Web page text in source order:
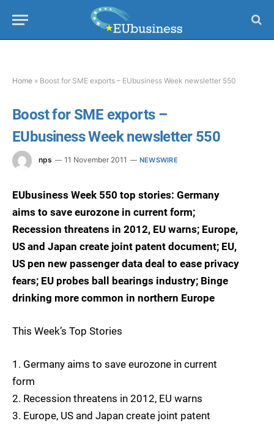
Home » Boost for SME exports – EUbusiness Week newsletter 550
Boost for SME exports –
EUbusiness Week newsletter 550
nps 11 November 2011 NEWSWIRE
EUbusiness Week 550 top stories: Germany
aims to save eurozone in current form;
Recession threatens in 2012, EU warns; Europe,
US and Japan create joint patent document; EU,
US pen new passenger data deal to ease privacy
fears; EU probes ball bearings industry; Binge
drinking more common in northern Europe
This Week’s Top Stories
1. Germany aims to save eurozone in current
form
2. Recession threatens in 2012, EU warns
3. Europe, US and Japan create joint patent